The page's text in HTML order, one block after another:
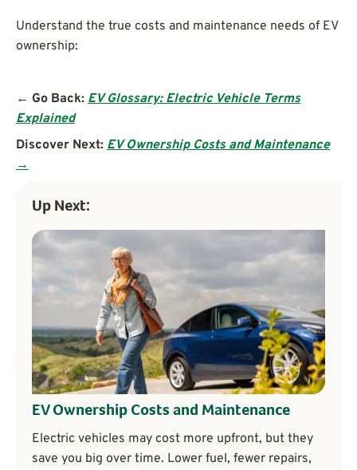
Understand the true costs and maintenance needs of EV
ownership:
← Go Back: EV Glossary: Electric Vehicle Terms
Explained
Discover Next: EV Ownership Costs and Maintenance
→
Up Next:
EV Ownership Costs and Maintenance
Electric vehicles may cost more upfront, but they
save you big over time. Lower fuel, fewer repairs,